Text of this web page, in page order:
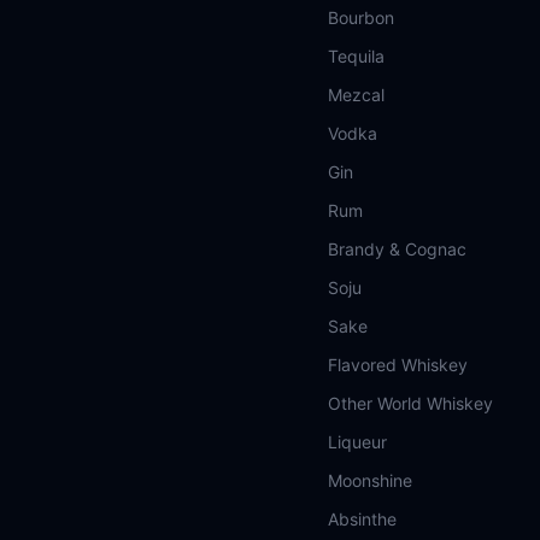
Bourbon
Tequila
Mezcal
Vodka
Gin
Rum
Brandy & Cognac
Soju
Sake
Flavored Whiskey
Other World Whiskey
Liqueur
Moonshine
Absinthe